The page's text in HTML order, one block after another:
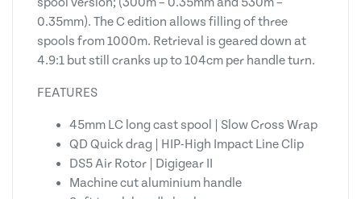
0.35mm). The C edition allows filling of three
spools from 1000m. Retrieval is geared down at
4.9:1 but still cranks up to 104cm per handle turn.
FEATURES
45mm LC long cast spool | Slow Cross Wrap
QD Quick drag | HIP-High Impact Line Clip
DS5 Air Rotor | Digigear II
Machine cut aluminium handle